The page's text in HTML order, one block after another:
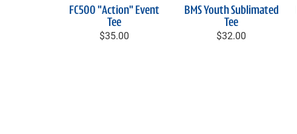
FC500 "Action" Event
Tee
$35.00
BMS Youth Sublimated
Tee
$32.00